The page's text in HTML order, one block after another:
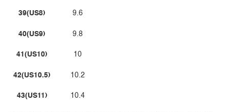
39(US8)
40(US9)
41(US10)
42(US10.5)
43(US11)
9.6
9.8
10
10.2
10.4